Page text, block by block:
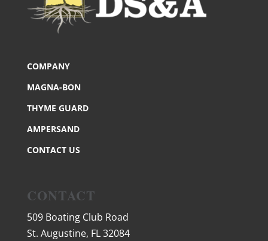
COMPANY
MAGNA-BON
THYME GUARD
AMPERSAND
CONTACT US
CONTACT
509 Boating Club Road
St. Augustine, FL 32084